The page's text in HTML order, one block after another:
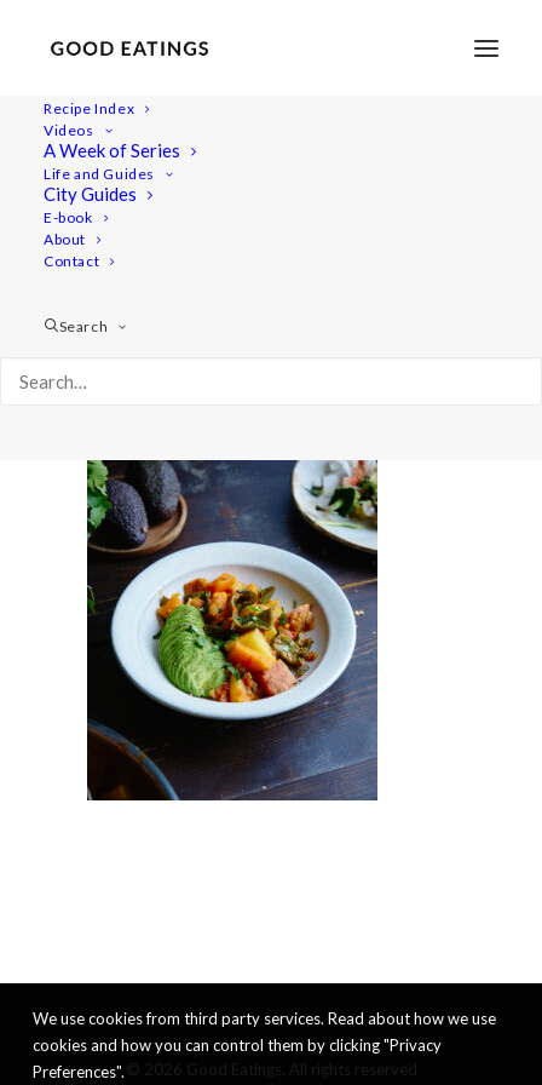
Recipe Index
Videos
A Week of Series
Life and Guides
City Guides
E-book
About
Contact
Search
20220519-a7rii-01076
Adobo Mushroom Tacos Recipe + Eating Mexican Food for a
We use cookies from third party services. Read about how we use
cookies and how you can control them by clicking "Privacy
Preferences".